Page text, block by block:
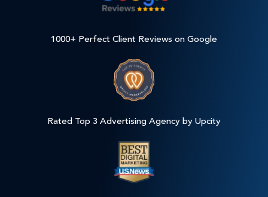
1000+ Perfect Client Reviews on Google
Rated Top 3 Advertising Agency by Upcity